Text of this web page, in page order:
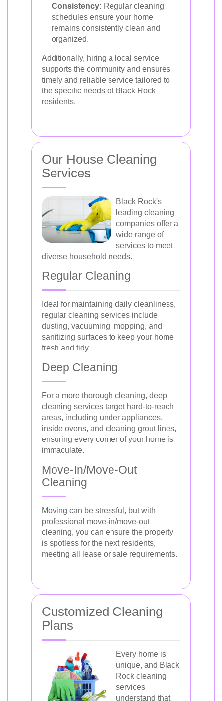
Consistency: Regular cleaning
schedules ensure your home
remains consistently clean and
organized.
Additionally, hiring a local service
supports the community and ensures
timely and reliable service tailored to
the specific needs of Black Rock
residents.
Our House Cleaning
Services
Black Rock's
leading cleaning
companies offer a
wide range of
services to meet
diverse household needs.
Regular Cleaning
Ideal for maintaining daily cleanliness,
regular cleaning services include
dusting, vacuuming, mopping, and
sanitizing surfaces to keep your home
fresh and tidy.
Deep Cleaning
For a more thorough cleaning, deep
cleaning services target hard-to-reach
areas, including under appliances,
inside ovens, and cleaning grout lines,
ensuring every corner of your home is
immaculate.
Move-In/Move-Out
Cleaning
Moving can be stressful, but with
professional move-in/move-out
cleaning, you can ensure the property
is spotless for the next residents,
meeting all lease or sale requirements.
Customized Cleaning
Plans
Every home is
unique, and Black
Rock cleaning
services
understand that